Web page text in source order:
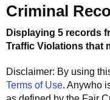
Criminal
Displaying 5 records
Traffic Violations that
Disclaimer: By using
Terms of Use. Anywho